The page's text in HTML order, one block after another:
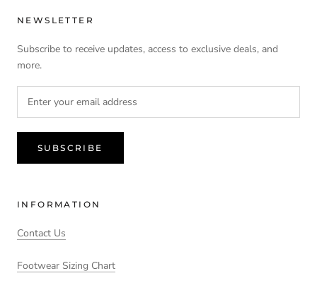
NEWSLETTER
Subscribe to receive updates, access to exclusive deals, and
more.
SUBSCRIBE
INFORMATION
Contact Us
Footwear Sizing Chart